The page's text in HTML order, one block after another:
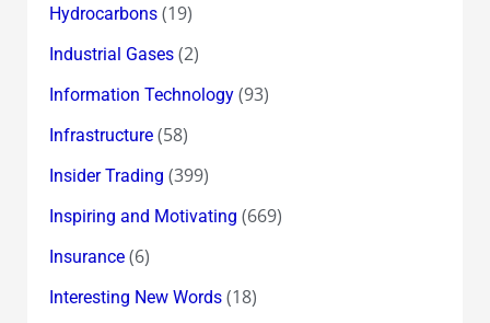
Hydrocarbons(19)
Industrial Gases(2)
Information Technology(93)
Infrastructure(58)
Insider Trading (399)
Inspiring and Motivating (669)
Insurance(6)
Interesting New Words(18)